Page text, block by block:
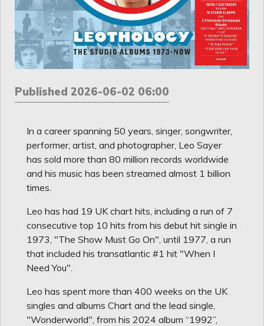
Published 2026-06-02 06:00
In a career spanning 50 years, singer, songwriter,
performer, artist, and photographer, Leo Sayer
has sold more than 80 million records worldwide
and his music has been streamed almost 1 billion
times.
Leo has had 19 UK chart hits, including a run of 7
consecutive top 10 hits from his debut hit single in
1973, "The Show Must Go On", until 1977, a run
that included his transatlantic #1 hit "When I
Need You".
Leo has spent more than 400 weeks on the UK
singles and albums Chart and the lead single,
"Wonderworld", from his 2024 album “1992”,